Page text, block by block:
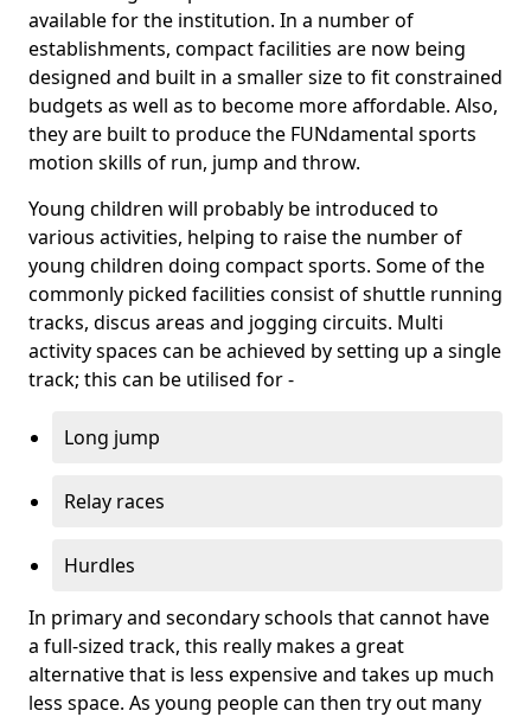
available for the institution. In a number of
establishments, compact facilities are now being
designed and built in a smaller size to fit constrained
budgets as well as to become more affordable. Also,
they are built to produce the FUNdamental sports
motion skills of run, jump and throw.
Young children will probably be introduced to
various activities, helping to raise the number of
young children doing compact sports. Some of the
commonly picked facilities consist of shuttle running
tracks, discus areas and jogging circuits. Multi
activity spaces can be achieved by setting up a single
track; this can be utilised for -
Long jump
Relay races
Hurdles
In primary and secondary schools that cannot have
a full-sized track, this really makes a great
alternative that is less expensive and takes up much
less space. As young people can then try out many